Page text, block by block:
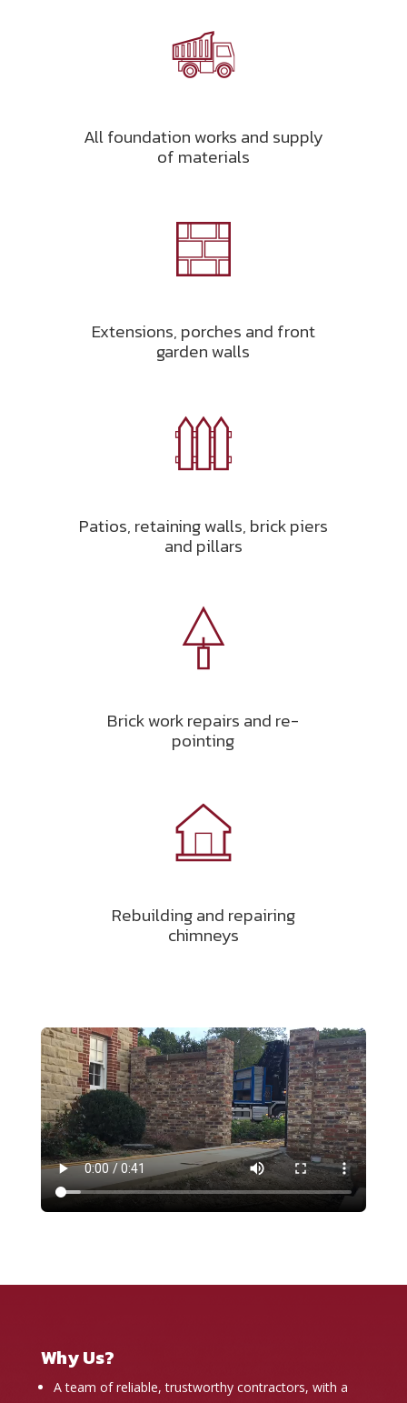
All foundation works and supply
of materials
Extensions, porches and front
garden walls
Patios, retaining walls, brick piers
and pillars
Brick work repairs and re-
pointing
Rebuilding and repairing
chimneys
Why Us?
A team of reliable, trustworthy contractors, with a